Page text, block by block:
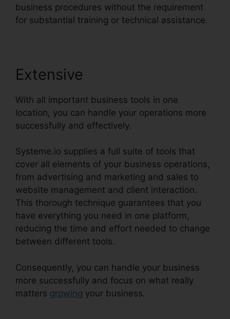
business procedures without the requirement
for substantial training or technical assistance.
Extensive
With all important business tools in one
location, you can handle your operations more
successfully and effectively.
Systeme.io supplies a full suite of tools that
cover all elements of your business operations,
from advertising and marketing and sales to
website management and client interaction.
This thorough technique guarantees that you
have everything you need in one platform,
reducing the time and effort needed to change
between different tools.
Consequently, you can handle your business
more successfully and focus on what really
matters growing your business.